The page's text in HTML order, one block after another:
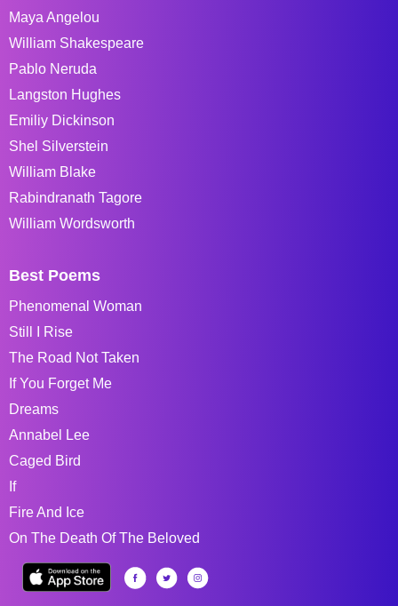
Maya Angelou
William Shakespeare
Pablo Neruda
Langston Hughes
Emiliy Dickinson
Shel Silverstein
William Blake
Rabindranath Tagore
William Wordsworth
Best Poems
Phenomenal Woman
Still I Rise
The Road Not Taken
If You Forget Me
Dreams
Annabel Lee
Caged Bird
If
Fire And Ice
On The Death Of The Beloved